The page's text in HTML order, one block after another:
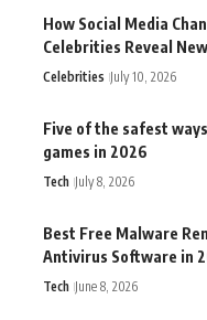
How Social Media
Celebrities Reveal
Celebrities July 10, 2026
Five of the safest
games in 2026
Tech July 8, 2026
Best Free Malware
Antivirus Software in
Tech June 8, 2026